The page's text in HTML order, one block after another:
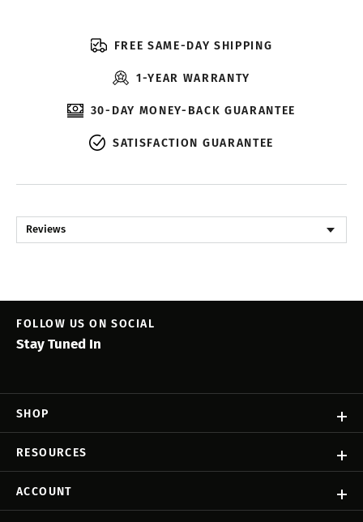
FREE SAME-DAY SHIPPING
1-YEAR WARRANTY
30-DAY MONEY-BACK GUARANTEE
SATISFACTION GUARANTEE
Reviews
SHOP
RESOURCES
ACCOUNT
FOLLOW US ON SOCIAL
Stay Tuned In